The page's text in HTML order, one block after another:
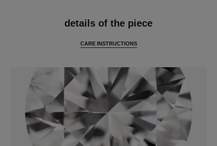
details of the piece
CARE INSTRUCTIONS